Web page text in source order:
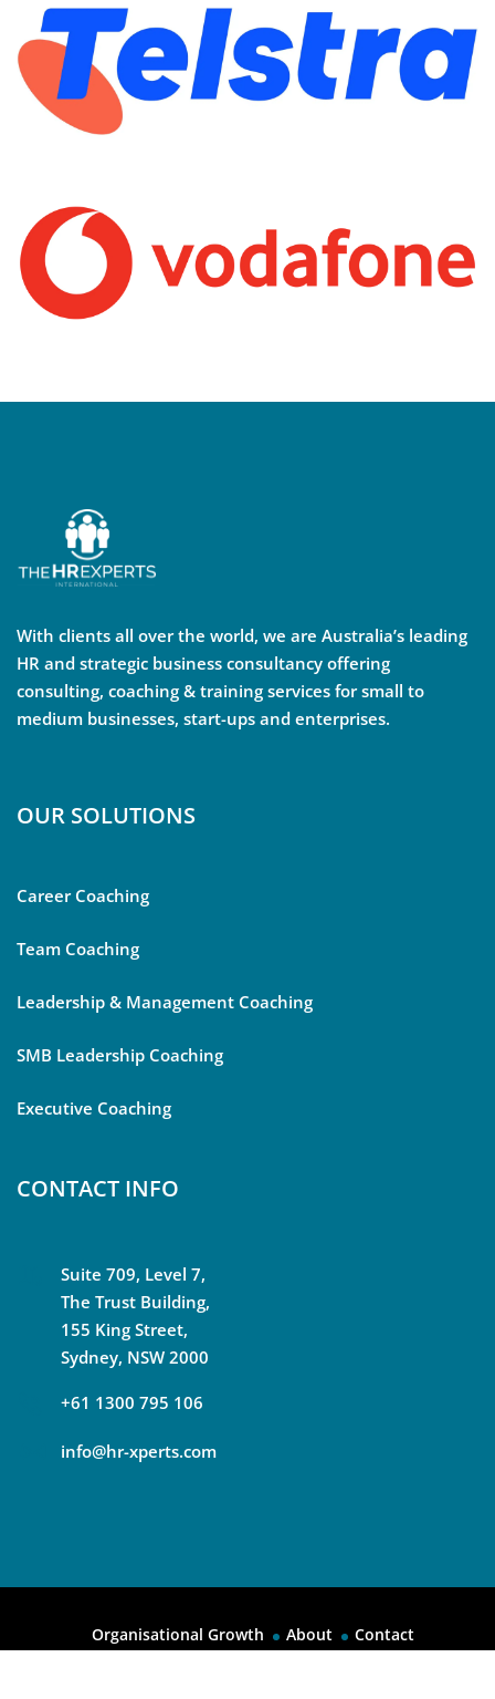
With clients all over the world, we are Australia’s leading
HR and strategic business consultancy offering
consulting, coaching & training services for small to
medium businesses, start-ups and enterprises.
OUR SOLUTIONS
Career Coaching
Team Coaching
Leadership & Management Coaching
SMB Leadership Coaching
Executive Coaching
CONTACT INFO
Suite 709, Level 7,
The Trust Building,
155 King Street,
Sydney, NSW 2000
+61 1300 795 106
info@hr-xperts.com
Organisational Growth About Contact